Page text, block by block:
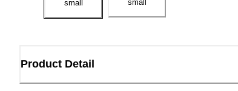
Product Detail